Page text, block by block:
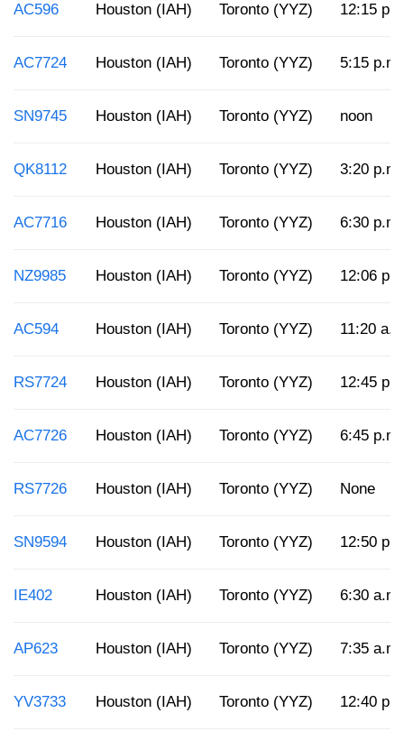
AC596 Houston (IAH) Toronto (YYZ) 12:15
AC7724 Houston (IAH) Toronto (YYZ) 5:15 p.m.
SN9745 Houston (IAH) Toronto (YYZ) noon
QK8112 Houston (IAH) Toronto (YYZ) 3:20 p.m.
AC7716 Houston (IAH) Toronto (YYZ) 6:30 p.m.
NZ9985 Houston (IAH) Toronto (YYZ) 12:06
AC594 Houston (IAH) Toronto (YYZ) 11:20
RS7724 Houston (IAH) Toronto (YYZ) 12:45
AC7726 Houston (IAH) Toronto (YYZ) 6:45 p.m.
RS7726 Houston (IAH) Toronto (YYZ) None
SN9594 Houston (IAH) Toronto (YYZ) 12:50
IE402 Houston (IAH) Toronto (YYZ) 6:30 a.m.
AP623 Houston (IAH) Toronto (YYZ) 7:35 a.m.
YV3733 Houston (IAH) Toronto (YYZ) 12:40